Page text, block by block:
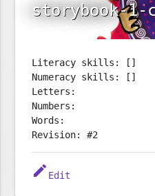
storybook-1-
Literacy skills: []
Numeracy skills: []
Letters:
Numbers:
Words:
Revision: #2
edit Edit